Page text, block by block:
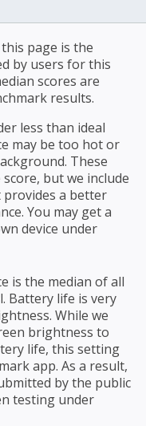
page is the
by users for this
scores are
results.
less than ideal
may be too hot or
These
but we include
provides a better
You may get a
device under
is the median of all
Battery life is very
While we
brightness to
life, this setting
app. As a result,
by the public
testing under